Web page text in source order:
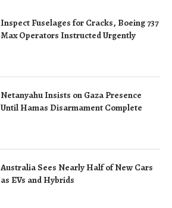
Inspect Fuselages for Cracks, Boeing 737
Max Operators Instructed Urgently
Netanyahu Insists on Gaza Presence
Until Hamas Disarmament Complete
Australia Sees Nearly Half of New Cars
as EVs and Hybrids